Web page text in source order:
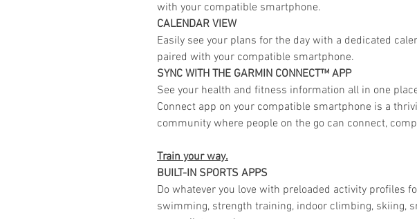
with your compatible smartphone.
CALENDAR VIEW
Easily see your plans for the day with a dedicated
paired with your compatible smartphone.
SYNC WITH THE GARMIN CONNECT™ APP
See your health and fitness information all in one
Connect app on your compatible smartphone is a
community where people on the go can connect,
Train your way.
BUILT-IN SPORTS APPS
Do whatever you love with preloaded activity profiles
swimming, strength training, indoor climbing, skiing,